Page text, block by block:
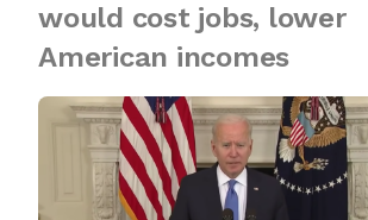
would cost jobs, lower
American incomes